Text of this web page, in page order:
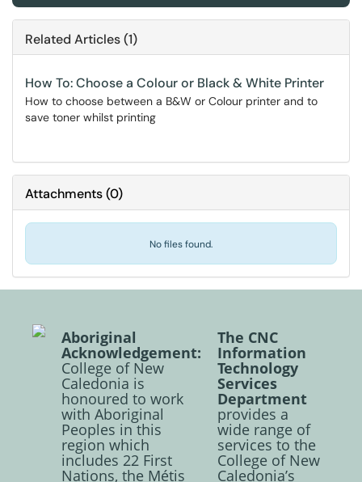
Related Articles (1)
How To: Choose a Colour or Black & White Printer
How to choose between a B&W or Colour printer and to
save toner whilst printing
Attachments(0)
No files found.
Aboriginal
Acknowledgement:
College of New
Caledonia is
honoured to work
with Aboriginal
Peoples in this
region which
includes 22 First
Nations, the Métis
The CNC
Information
Technology
Services
Department
provides a
wide range of
services to the
College of New
Caledonia’s